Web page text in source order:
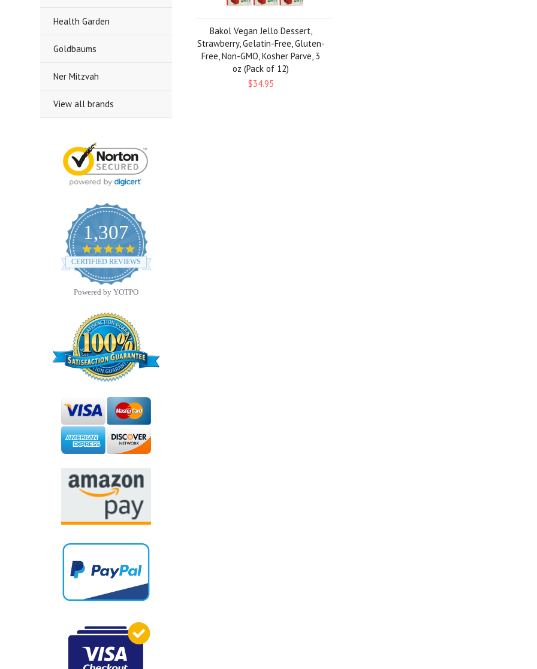
Health Garden
Goldbaums
Ner Mitzvah
View all brands
1,307
4.8
star
rating
CERTIFIED REVIEWS
Powered by YOTPO
Bakol Vegan Jello Dessert,
Strawberry, Gelatin-Free, Gluten-
Free, Non-GMO, Kosher Parve, 3
oz (Pack of 12)
$34.95